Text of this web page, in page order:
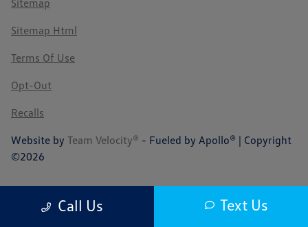
Call Us Text Us
Sitemap Html
Terms Of Use
Opt-Out
Recalls
Website by Team Velocity® - Fueled by Apollo® | Copyright
©2026